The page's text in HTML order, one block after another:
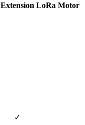
Extension LoRa Motor
✓